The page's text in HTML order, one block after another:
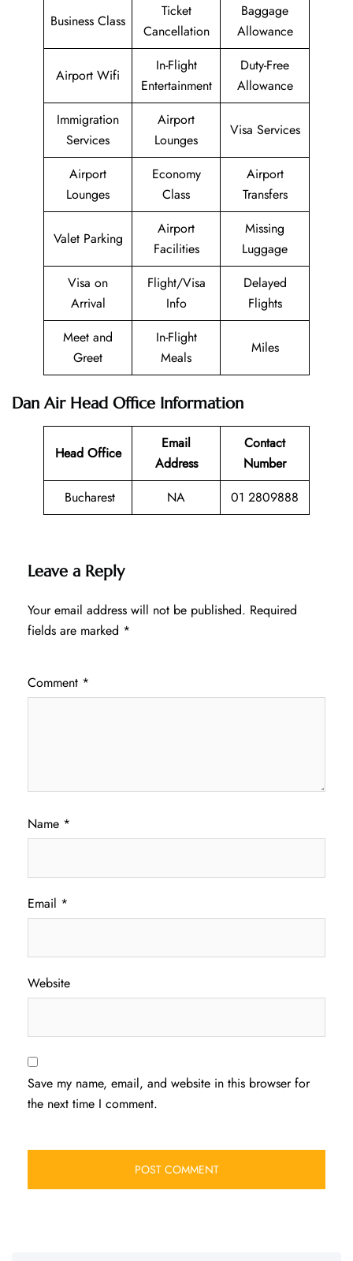
Business Class
Ticket
Cancellation
Baggage
Allowance
Airport Wifi
In-Flight
Entertainment
Duty-Free
Allowance
Immigration
Services
Airport
Lounges
Visa Services
Airport
Lounges
Economy
Class
Airport
Transfers
Valet Parking
Airport
Facilities
Missing
Luggage
Visa on
Arrival
Flight/Visa
Info
Delayed
Flights
Meet and
Greet
In-Flight
Meals
Miles
Dan Air Head Office Information
Head Office
Email
Address
Contact
Number
Bucharest
NA 01 2809888
Leave a Reply
Your email address will not be published. Required
fields are marked *
Comment *
Name *
Email *
Website
Save my name, email, and website in this browser for
the next time I comment.